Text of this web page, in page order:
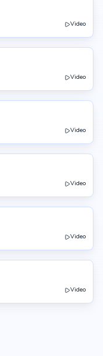
Video
Video
Video
Video
Video
Video